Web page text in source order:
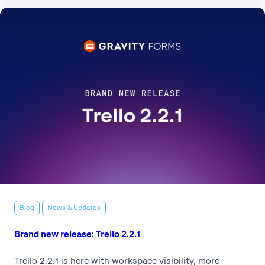
Blog News & Updates
Brand new release: Trello 2.2.1
Trello 2.2.1 is here with workspace visibility, more